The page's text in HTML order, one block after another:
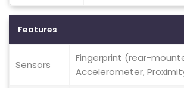
Features
Sensors
Fingerprint (rear-
Accelerometer,